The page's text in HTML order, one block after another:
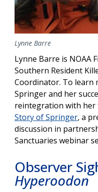
Lynne Barre
Lynne Barre is NOAA
Southern Resident
Coordinator. To learn
Springer and her
reintegration with her
Story of Springer, a
discussion in
Sanctuaries webinar
Observer
Hyperoodon